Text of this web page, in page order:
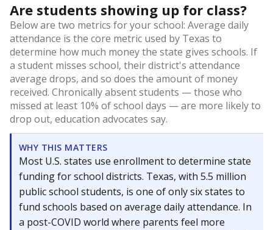
Are students showing up for class?
Below are two metrics for your school: Average daily
attendance is the core metric used by Texas to
determine how much money the state gives schools. If
a student misses school, their district's attendance
average drops, and so does the amount of money
received. Chronically absent students — those who
missed at least 10% of school days — are more likely to
drop out, education advocates say.
WHY THIS MATTERS
Most U.S. states use enrollment to determine state
funding for school districts. Texas, with 5.5 million
public school students, is one of only six states to
fund schools based on average daily attendance. In
a post-COVID world where parents feel more